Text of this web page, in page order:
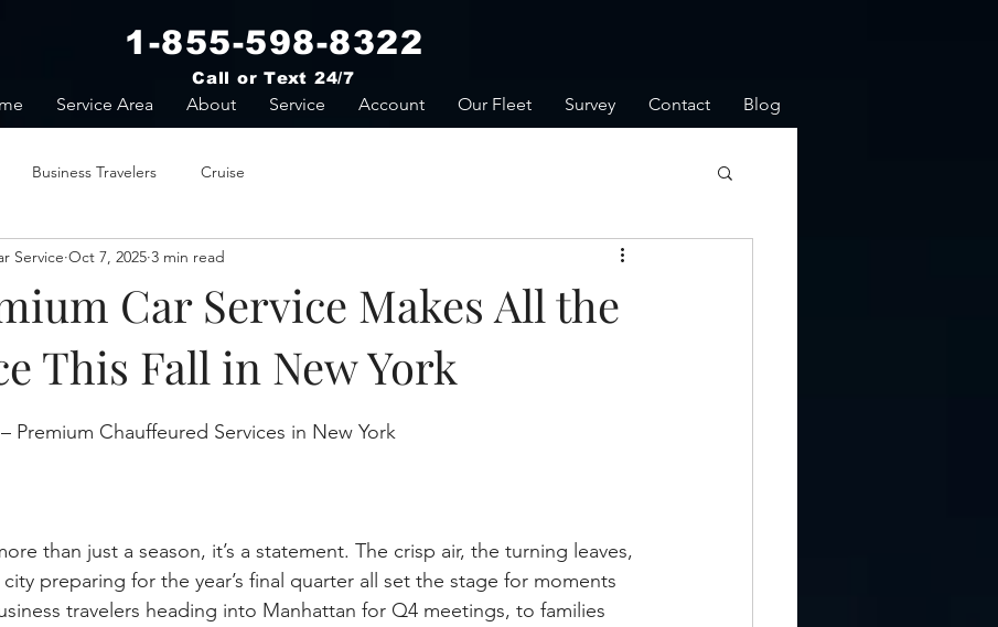
1-855-598-8322
Call or Text 24/7
Service Area About Service Account Our Fleet Survey Contact Blog
Business Travelers Cruise
Car Service Makes All the
This Fall in New York
Service Oct 7, 2025 3 min read
stars.
Premium Chauffeured Services in New York
than just a season, it’s a statement. The crisp air, the turning leaves,
preparing for the year’s final quarter all set the stage for moments
travelers heading into Manhattan for Q4 meetings, to families